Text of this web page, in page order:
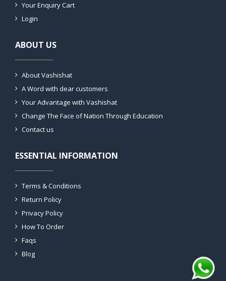
Your Enquiry Cart
Login
ABOUT US
About Vashishat
A Word with dear customers
Your Advantage with Vashishat
Change The Face of Nation Through Education
Contact us
ESSENTIAL INFORMATION
Terms & Conditions
Return Policy
Privacy Policy
How To Order
Faqs
Blog